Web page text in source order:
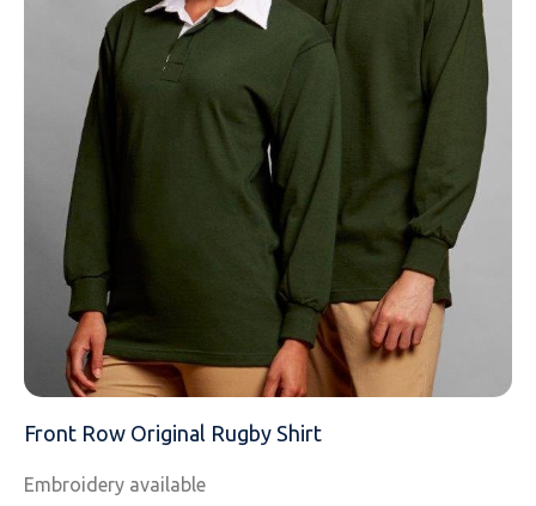
MOBILE PHONE
MESSAGE
Front Row Original Rugby Shirt
Embroidery available